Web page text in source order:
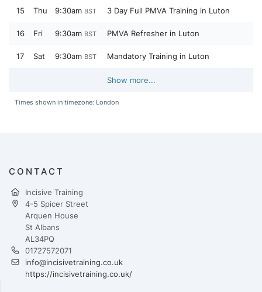
15 Thu 9:30am BST 3 Day Full PMVA Training in Luton
16 Fri 9:30am BST PMVA Refresher in Luton
17 Sat 9:30am BST Mandatory Training in Luton
Show more...
Times shown in timezone: London
CONTACT
Incisive Training
4-5 Spicer Street
Arquen House
St Albans
AL34PQ
01727572071
info@incisivetraining.co.uk
https://incisivetraining.co.uk/